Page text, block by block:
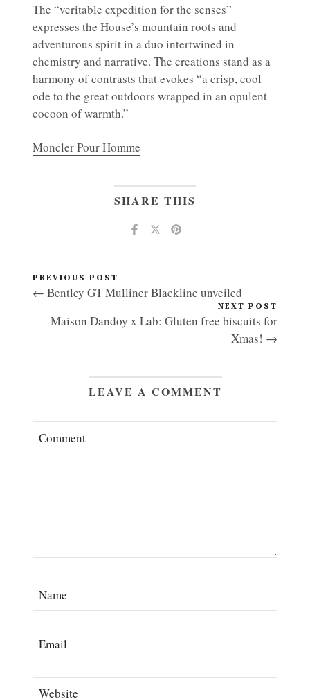
The “veritable expedition for the senses”
expresses the House’s mountain roots and
adventurous spirit in a duo intertwined in
chemistry and narrative. The creations stand as a
harmony of contrasts that evokes “a crisp, cool
ode to the great outdoors wrapped in an opulent
cocoon of warmth.”
Moncler Pour Homme
SHARE THIS
PREVIOUS POST
← Bentley GT Mulliner Blackline unveiled
NEXT POST
Maison Dandoy x Lab: Gluten free biscuits for
Xmas! →
LEAVE A COMMENT